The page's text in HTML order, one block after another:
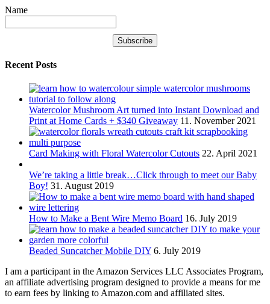
Name
Recent Posts
Watercolor Mushroom Art turned into Instant Download and
Print at Home Cards + $340 Giveaway 11. November 2021
Card Making with Floral Watercolor Cutouts 22. April 2021
We’re taking a little break…Click through to meet our Baby
Boy! 31. August 2019
How to Make a Bent Wire Memo Board 16. July 2019
Beaded Suncatcher Mobile DIY 6. July 2019
I am a participant in the Amazon Services LLC Associates Program,
an affiliate advertising program designed to provide a means for me
to earn fees by linking to Amazon.com and affiliated sites.